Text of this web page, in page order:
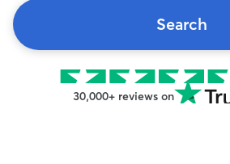
Search
30,000+ reviews on